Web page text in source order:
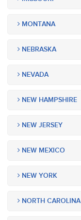
MONTANA
NEBRASKA
NEVADA
NEW HAMPSHIRE
NEW JERSEY
NEW MEXICO
NEW YORK
NORTH CAROLINA